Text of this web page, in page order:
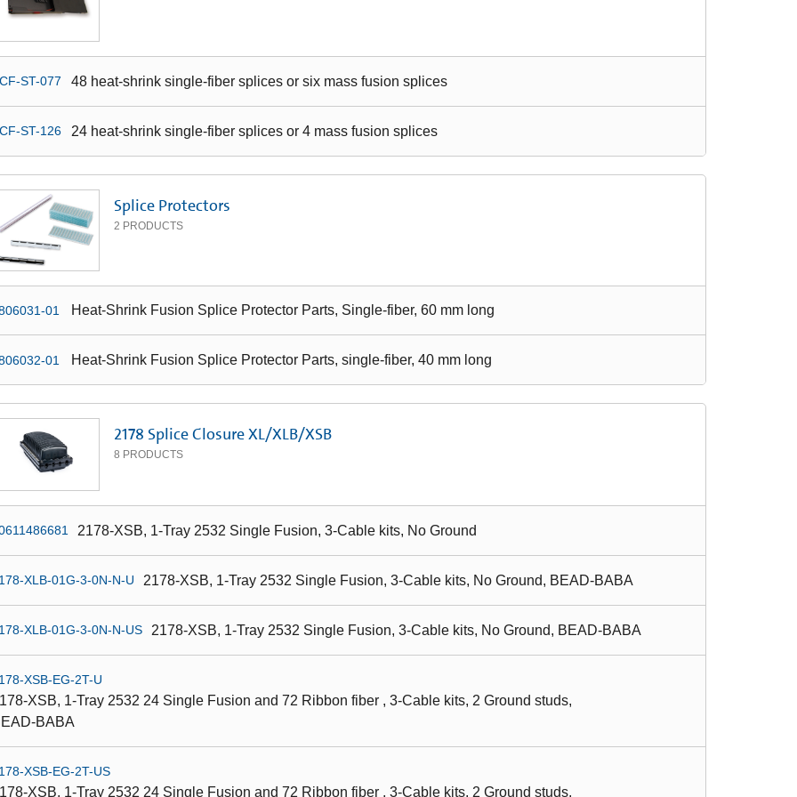
ST-077 48 heat-shrink single-fiber splices or six mass fusion splices
ST-126 24 heat-shrink single-fiber splices or 4 mass fusion splices
Splice Protectors
2 PRODUCTS
01 Heat-Shrink Fusion Splice Protector Parts, Single-fiber, 60 mm long
01 Heat-Shrink Fusion Splice Protector Parts, single-fiber, 40 mm long
2178 Splice Closure XL/XLB/XSB
8 PRODUCTS
2178-XSB, 1-Tray 2532 Single Fusion, 3-Cable kits, No Ground
XLB-01G-3-0N-N-U 2178-XSB, 1-Tray 2532 Single Fusion, 3-Cable kits, No Ground, BEAD-BABA
XLB-01G-3-0N-N-US 2178-XSB, 1-Tray 2532 Single Fusion, 3-Cable kits, No Ground, BEAD-BABA
XSB-EG-2T-U
XSB, 1-Tray 2532 24 Single Fusion and 72 Ribbon fiber , 3-Cable kits, 2 Ground studs,
BABA
XSB-EG-2T-US
XSB, 1-Tray 2532 24 Single Fusion and 72 Ribbon fiber , 3-Cable kits, 2 Ground studs,